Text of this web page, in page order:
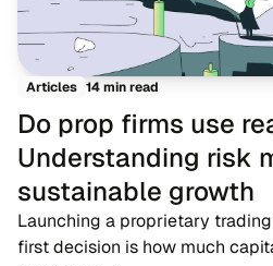
Articles 14 min read
Do prop firms use
Understanding risk
sustainable growth
Launching a proprietary
first decision is how much